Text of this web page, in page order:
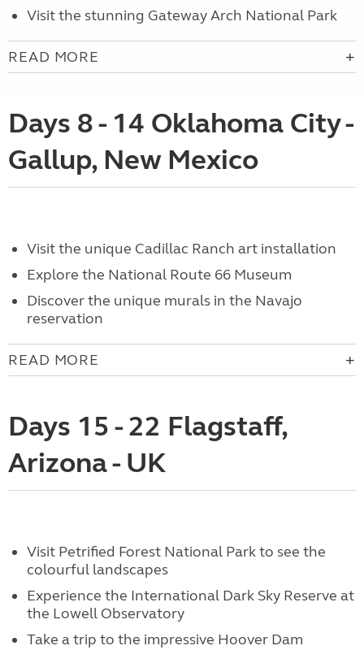
Visit the stunning Gateway Arch National Park
READ MORE
Days 8 - 14 Oklahoma City -
Gallup, New Mexico
Visit the unique Cadillac Ranch art installation
Explore the National Route 66 Museum
Discover the unique murals in the Navajo
reservation
READ MORE
Days 15 - 22 Flagstaff,
Arizona - UK
Visit Petrified Forest National Park to see the
colourful landscapes
Experience the International Dark Sky Reserve at
the Lowell Observatory
Take a trip to the impressive Hoover Dam